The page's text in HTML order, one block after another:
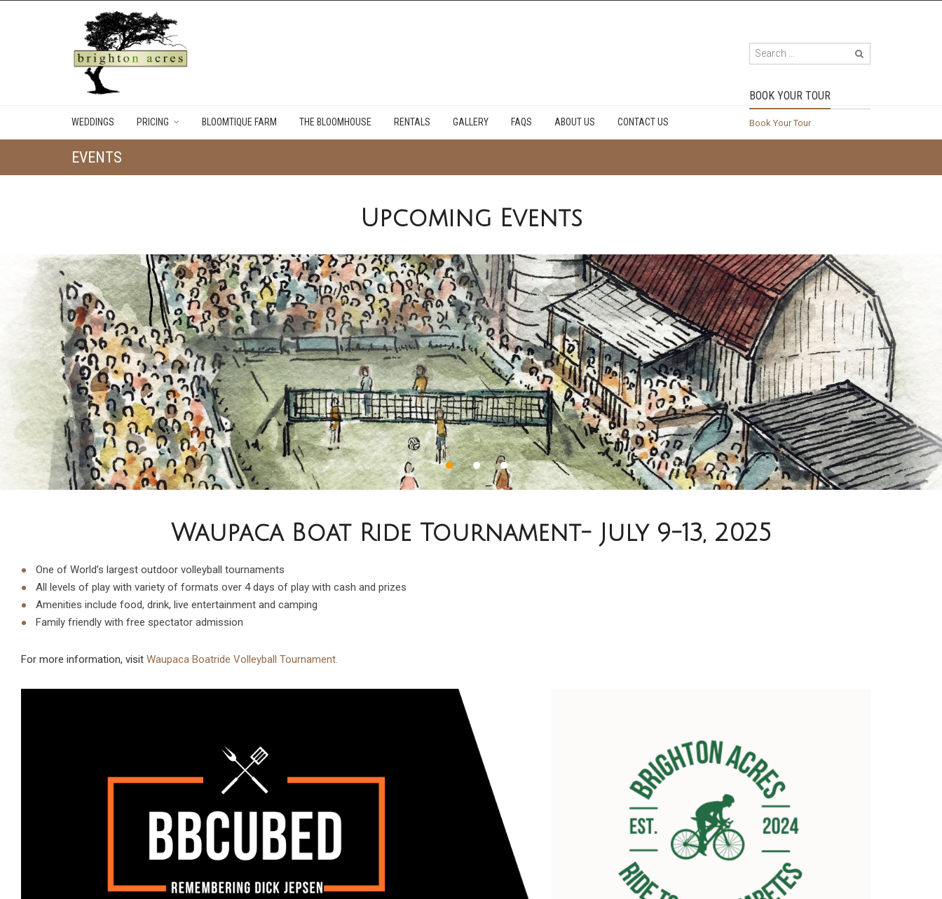
BOOK YOUR TOUR
Book Your Tour
WEDDINGS PRICING BLOOMTIQUE FARM THE BLOOMHOUSE RENTALS GALLERY FAQS ABOUT US CONTACT US
EVENTS
Upcoming Events
Waupaca Boat Ride Tournament- July 9-13, 2025
One of World’s largest outdoor volleyball tournaments
All levels of play with variety of formats over 4 days of play with cash and prizes
Amenities include food, drink, live entertainment and camping
Family friendly with free spectator admission
For more information, visit Waupaca Boatride Volleyball Tournament.